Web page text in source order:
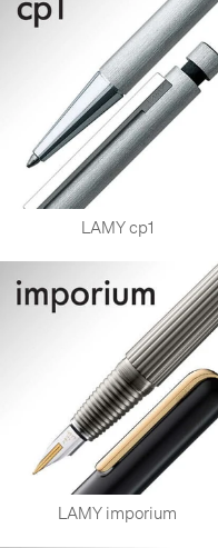
LAMY cp1
LAMY imporium